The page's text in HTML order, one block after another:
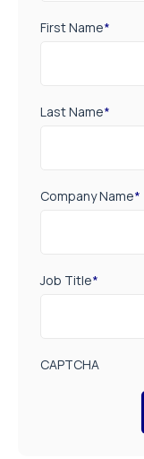
First Name*
Last Name*
Company Name*
Job Title*
CAPTCHA